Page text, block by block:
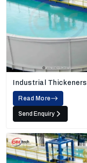
Industrial Thickeners
Read More
Send Enquiry